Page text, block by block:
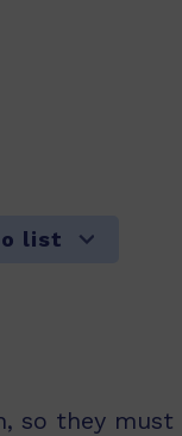
list
so they